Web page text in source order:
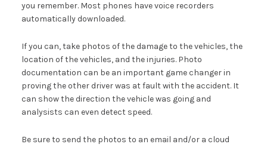
you remember. Most phones have voice recorders
automatically downloaded.
If you can, take photos of the damage to the vehicles, the
location of the vehicles, and the injuries. Photo
documentation can be an important game changer in
proving the other driver was at fault with the accident. It
can show the direction the vehicle was going and
analysists can even detect speed.
Be sure to send the photos to an email and/or a cloud